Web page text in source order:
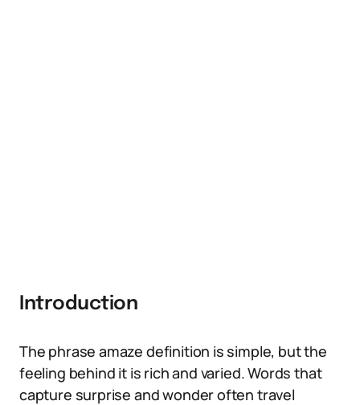
Introduction
The phrase amaze definition is simple, but the
feeling behind it is rich and varied. Words that
capture surprise and wonder often travel